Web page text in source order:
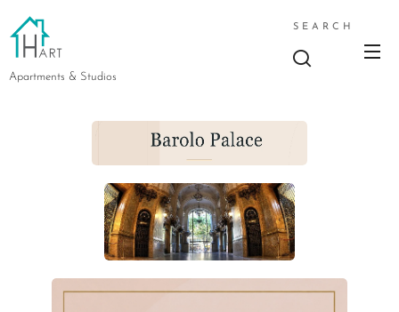
Apartments & Studios
SEARCH